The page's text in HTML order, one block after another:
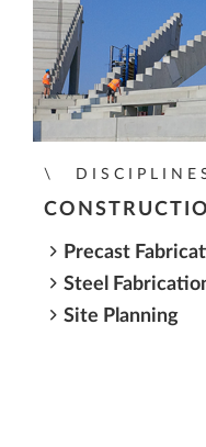
Precast
Steel
Site Planning